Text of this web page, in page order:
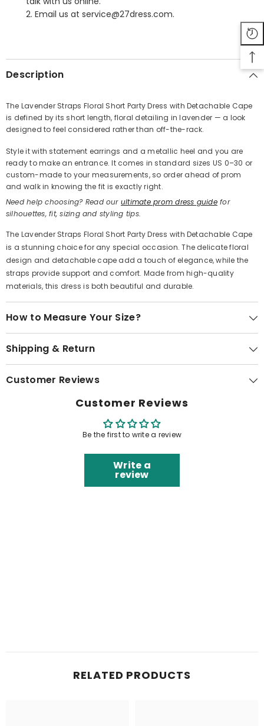
Share
2. Email us at service@27dress.com.
Description
The Lavender Straps Floral Short Party Dress with Detachable Cape
is defined by its short length, floral detailing in lavender — a look
designed to feel considered rather than off-the-rack.
Style it with statement earrings and a metallic heel and you are
ready to make an entrance. It comes in standard sizes US 0–30 or
custom-made to your measurements, so order ahead of prom
and walk in knowing the fit is exactly right.
Need help choosing? Read our ultimate prom dress guidefor
silhouettes, fit, sizing and styling tips.
The Lavender Straps Floral Short Party Dress with Detachable Cape
is a stunning choice for any special occasion. The delicate floral
design and detachable cape add a touch of elegance, while the
straps provide support and comfort. Made from high-quality
materials, this dress is both beautiful and durable.
How to Measure Your Size?
Shipping & Return
Customer Reviews
Customer Reviews
Be the first to write a review
Write a
review
RELATED PRODUCTS